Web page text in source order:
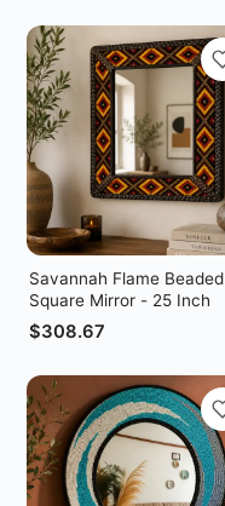
Savannah Flame Beaded
Square Mirror - 25 Inch
$308.67